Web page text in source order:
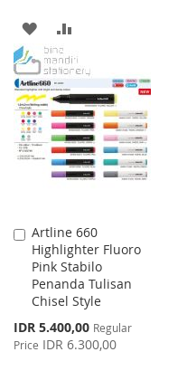
ADD
TO
WISH
LIST
TO
COMPARE
Artline 660
Highlighter Fluoro
Pink Stabilo
Penanda Tulisan
Chisel Style
Special
Price
IDR 5.400,00 Regular
Price IDR 6.300,00
Add
to
Cart